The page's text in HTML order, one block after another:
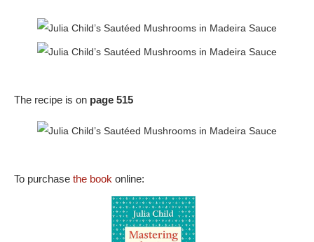
The recipe is on page 515
To purchase the book online: